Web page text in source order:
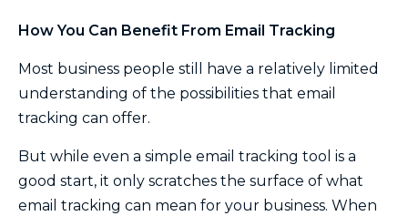
How You Can Benefit From Email Tracking
Most business people still have a relatively limited
understanding of the possibilities that email
tracking can offer.
But while even a simple email tracking tool is a
good start, it only scratches the surface of what
email tracking can mean for your business. When